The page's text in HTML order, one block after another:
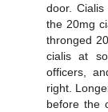
door.
the 20mg
thronged
cialis at
officers,
right.
before the